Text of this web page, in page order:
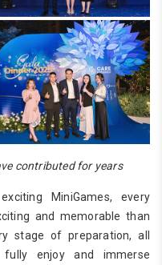
contributed for years
MiniGames, every
and memorable than
stage of preparation, all
enjoy and immerse